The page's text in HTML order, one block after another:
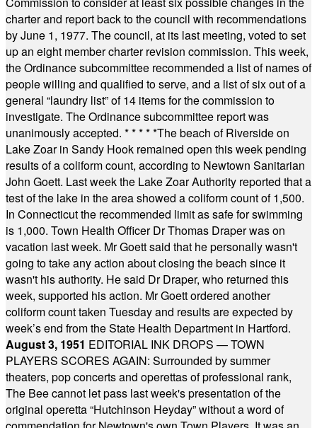
charter and report back to the council with recommendations
by June 1, 1977. The council, at its last meeting, voted to set
up an eight member charter revision commission. This week,
the Ordinance subcommittee recommended a list of names of
people willing and qualified to serve, and a list of six out of a
general “laundry list” of 14 items for the commission to
investigate. The Ordinance subcommittee report was
unanimously accepted. * * * * *The beach of Riverside on
Lake Zoar in Sandy Hook remained open this week pending
results of a coliform count, according to Newtown Sanitarian
John Goett. Last week the Lake Zoar Authority reported that a
test of the lake in the area showed a coliform count of 1,500.
In Connecticut the recommended limit as safe for swimming
is 1,000. Town Health Officer Dr Thomas Draper was on
vacation last week. Mr Goett said that he personally wasn't
going to take any action about closing the beach since it
wasn't his authority. He said Dr Draper, who returned this
week, supported his action. Mr Goett ordered another
coliform count taken Tuesday and results are expected by
week’s end from the State Health Department in Hartford.
August 3, 1951 EDITORIAL INK DROPS — TOWN
PLAYERS SCORES AGAIN: Surrounded by summer
theaters, pop concerts and operettas of professional rank,
The Bee cannot let pass last week's presentation of the
original operetta “Hutchinson Heyday” without a word of